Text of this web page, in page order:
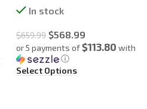
In stock
$659.99 $568.99
or 5 payments of$113.80 with
ⓘ
Select Options